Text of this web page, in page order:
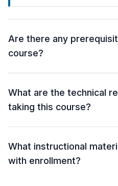
Are there any
course?
What are the technical
taking this course?
What instructional
with enrollment?